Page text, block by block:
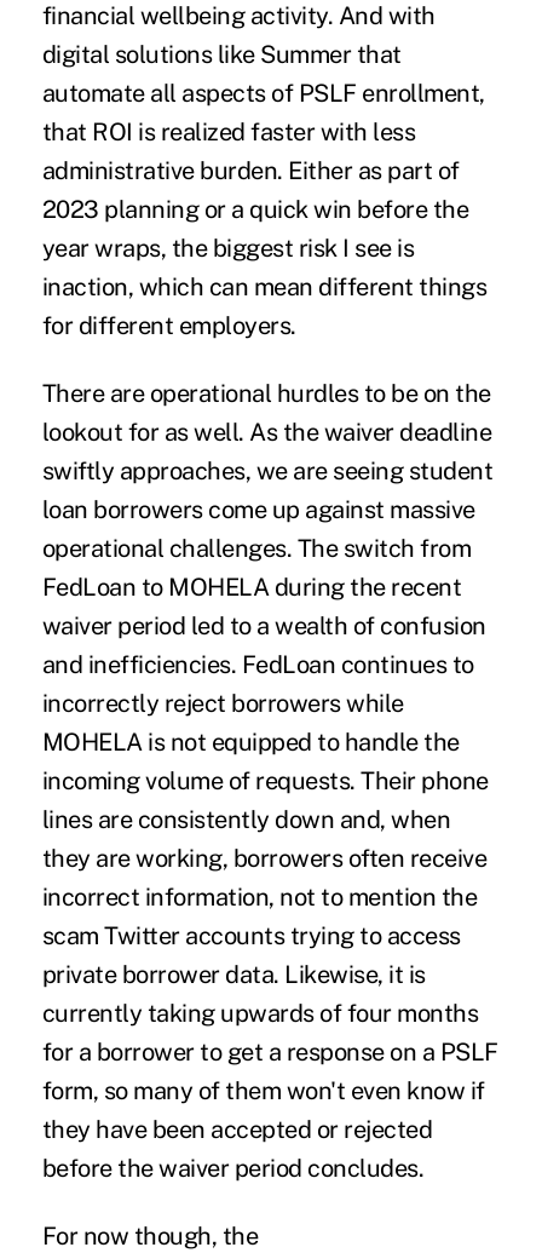
financial wellbeing activity. And with
digital solutions like Summerthat
automate all aspects of PSLF enrollment,
that ROI is realized faster with less
administrative burden. Either as part of
2023 planning or a quick win before the
year wraps, the biggest risk I see is
inaction, which can mean different things
for different employers.
There are operational hurdles to be on the
lookout for as well. As the waiver deadline
swiftly approaches, we are seeing student
loan borrowers come up against massive
operational challenges. The switch from
FedLoan to MOHELA during the recent
waiver period led to a wealth of confusion
and inefficiencies. FedLoan continues to
incorrectly reject borrowers while
MOHELA is not equipped to handle the
incoming volume of requests. Their phone
lines are consistently down and, when
they are working, borrowers often receive
incorrect information, not to mention the
scam Twitter accounts trying to access
private borrower data. Likewise, it is
currently taking upwards of four months
for a borrower to get a response on a PSLF
form, so many of them won't even know if
they have been accepted or rejected
before the waiver period concludes.
For now though, the